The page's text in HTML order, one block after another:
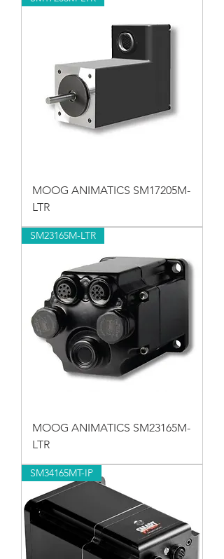
MOOG ANIMATICS SM17205M-
LTR
SM23165M-LTR
MOOG ANIMATICS SM23165M-
LTR
SM34165MT-IP